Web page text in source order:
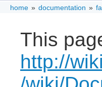
home » documentation »
This
http://